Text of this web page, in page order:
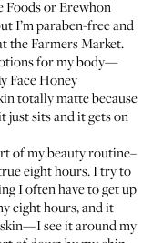
Foods orErewhon
I’m paraben-free and
the Farmers Market.
for my body—
Face Honey
totally matte because
just sits and it gets on
of my beauty routine–
eight hours. I try to
I often have to get up
eight hours, and it
see it around my